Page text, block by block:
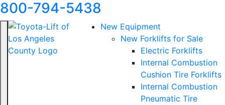
800-794-5438
New Equipment
New Forklifts for Sale
Electric Forklifts
Internal Combustion
Cushion Tire Forklifts
Internal Combustion
Pneumatic Tire